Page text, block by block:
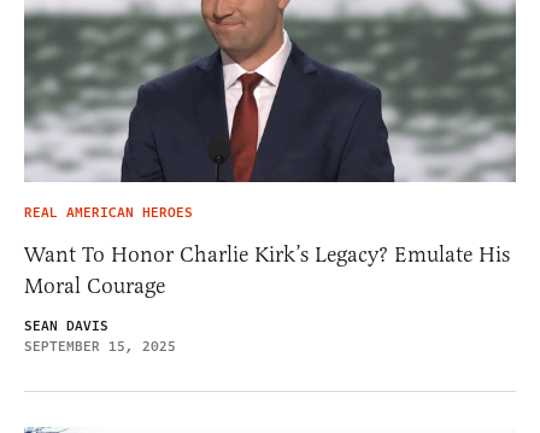
REAL AMERICAN HEROES
Want To Honor Charlie Kirk’s Legacy? Emulate His
Moral Courage
SEAN DAVIS
SEPTEMBER 15, 2025